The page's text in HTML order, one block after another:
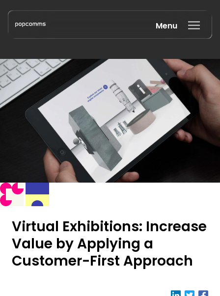
Book a discovery call
Menu
Virtual Exhibitions: Increase
Value by Applying a
Customer-First Approach